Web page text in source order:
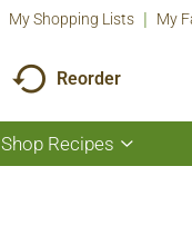
My Shopping Lists My
Reorder
Shop Recipes
Show